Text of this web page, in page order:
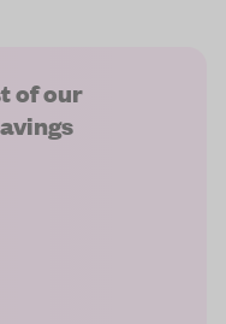
of our